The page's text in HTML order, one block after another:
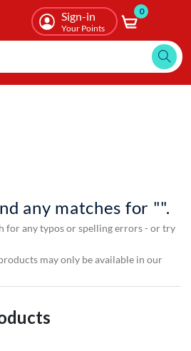
Sign-in
Your Points
0
any matches for "".
for any typos or spelling errors - or try
may only be available in our